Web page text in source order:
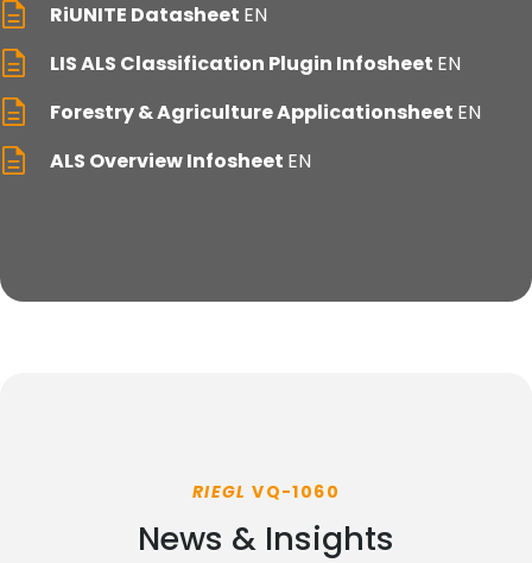
RiUNITE Datasheet EN
LIS ALS Classification Plugin Infosheet EN
Forestry & Agriculture Applicationsheet EN
ALS Overview Infosheet EN
RIEGL VQ-1060
News & Insights